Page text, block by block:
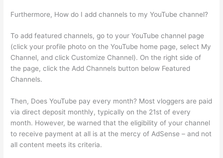
Furthermore, How do I add channels to my YouTube channel?
To add featured channels, go to your YouTube channel page
(click your profile photo on the YouTube home page, select My
Channel, and click Customize Channel). On the right side of
the page, click the Add Channels button below Featured
Channels.
Then, Does YouTube pay every month? Most vloggers are paid
via direct deposit monthly, typically on the 21st of every
month. However, be warned that the eligibility of your channel
to receive payment at all is at the mercy of AdSense – and not
all content meets its criteria.